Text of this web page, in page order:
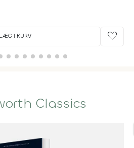
LÆG I KURV favorite
Classics